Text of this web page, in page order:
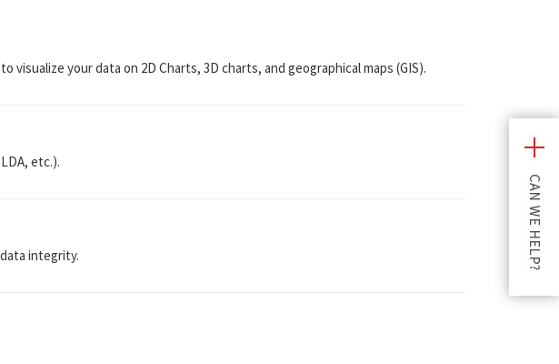
your data on 2D Charts, 3D charts, and geographical maps (GIS).
etc.).
integrity.